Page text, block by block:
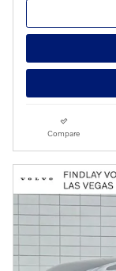
Compare